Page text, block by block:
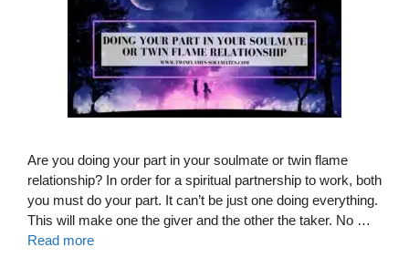
Are you doing your part in your soulmate or twin flame
relationship? In order for a spiritual partnership to work, both
you must do your part. It can’t be just one doing everything.
This will make one the giver and the other the taker. No …
Read more